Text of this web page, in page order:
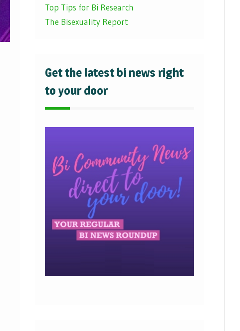
Top Tips for Bi Research
The Bisexuality Report
Get the latest bi news right
to your door